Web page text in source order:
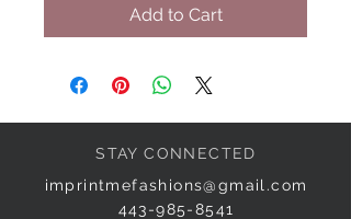
Add to Cart
STAY CONNECTED
imprintmefashions@gmail.com
443-985-8541